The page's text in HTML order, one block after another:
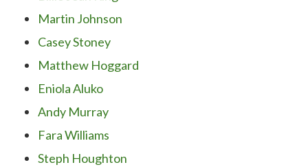
Martin Johnson
Casey Stoney
Matthew Hoggard
Eniola Aluko
Andy Murray
Fara Williams
Steph Houghton